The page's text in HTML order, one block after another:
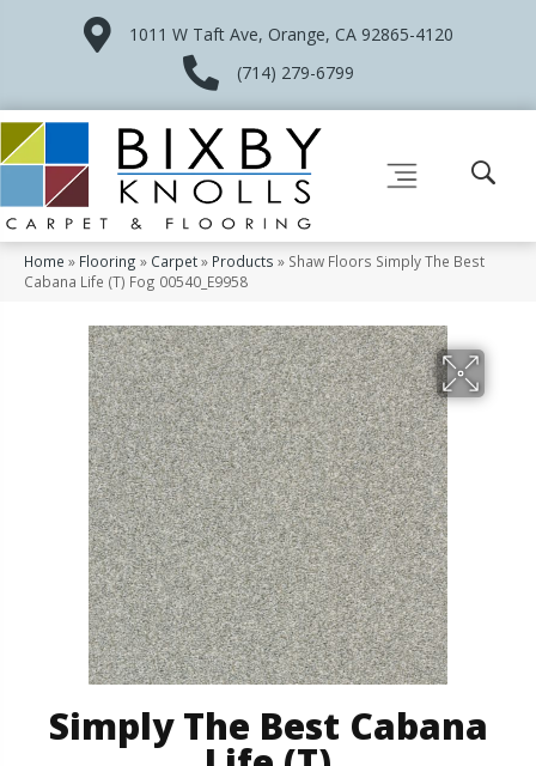
1011 W Taft Ave, Orange, CA 92865-4120
(714) 279-6799
Home » Flooring » Carpet» Products » Shaw Floors Simply The Best
Cabana Life (T) Fog 00540_E9958
Simply The Best Cabana